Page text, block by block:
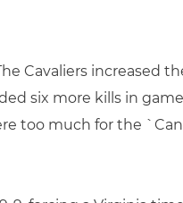
Cavaliers increased
six more kills in
too much for the